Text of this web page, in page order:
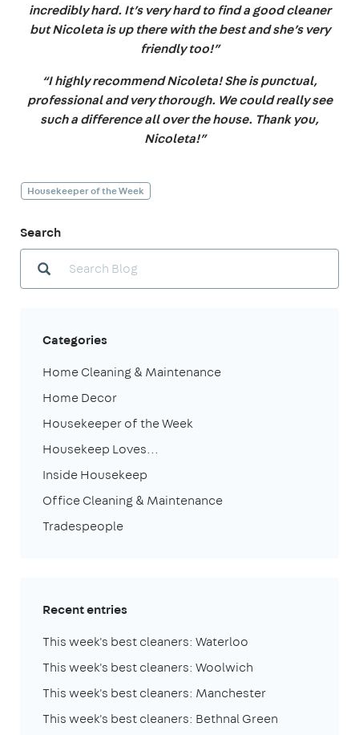
incredibly hard. It’s very hard to find a good cleaner
but Nicoleta is up there with the best and she’s very
friendly too!”
“I highly recommend Nicoleta! She is punctual,
professional and very thorough. We could really see
such a difference all over the house. Thank you,
Nicoleta!”
Housekeeper of the Week
Search
Categories
Home Cleaning & Maintenance
Home Decor
Housekeeper of the Week
Housekeep Loves...
Inside Housekeep
Office Cleaning & Maintenance
Tradespeople
Recent entries
This week's best cleaners: Waterloo
This week's best cleaners: Woolwich
This week's best cleaners: Manchester
This week's best cleaners: Bethnal Green